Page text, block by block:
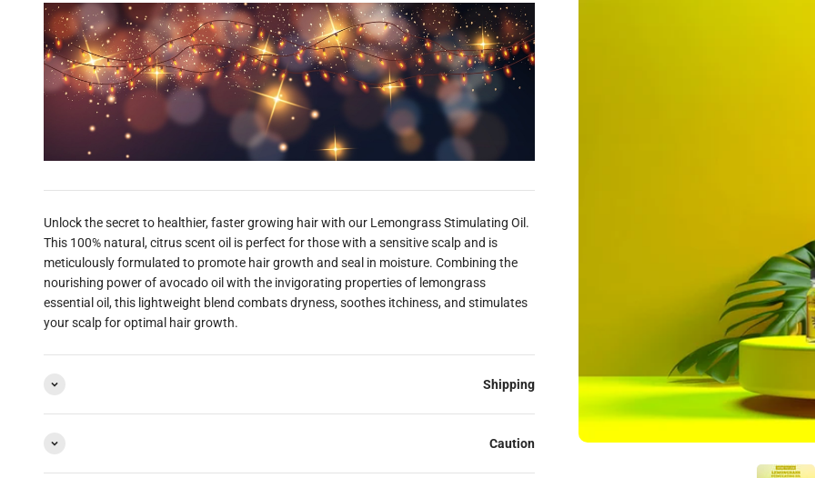
Unlock the secret to healthier, faster growing hair with our Lemongrass Stimulating Oil.
This 100% natural, citrus scent oil is perfect for those with a sensitive scalp and is
meticulously formulated to promote hair growth and seal in moisture. Combining the
nourishing power of avocado oil with the invigorating properties of lemongrass
essential oil, this lightweight blend combats dryness, soothes itchiness, and stimulates
your scalp for optimal hair growth.
Shipping
Caution